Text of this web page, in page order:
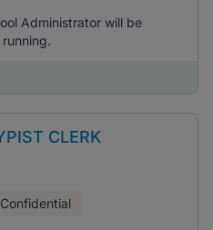
Administrator will be
CLERK
Confidential